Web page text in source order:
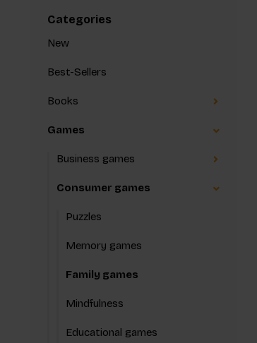
Categories
New
Best-Sellers
Books
Games
Business games
Consumer games
Puzzles
Memory games
Family games
Mindfulness
Educational games